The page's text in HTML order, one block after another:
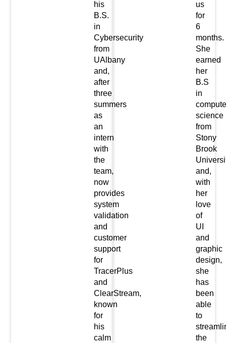
his
B.S.
in
Cybersecurity
from
UAlbany
and,
after
three
summers
as
an
intern
with
the
team,
now
provides
system
validation
and
customer
support
for
TracerPlus
and
ClearStream,
known
for
his
calm
us
for
6
months.
She
earned
her
B.S
in
science
from
Stony
Brook
and,
with
her
love
of
UI
and
graphic
design,
she
has
been
able
to
the